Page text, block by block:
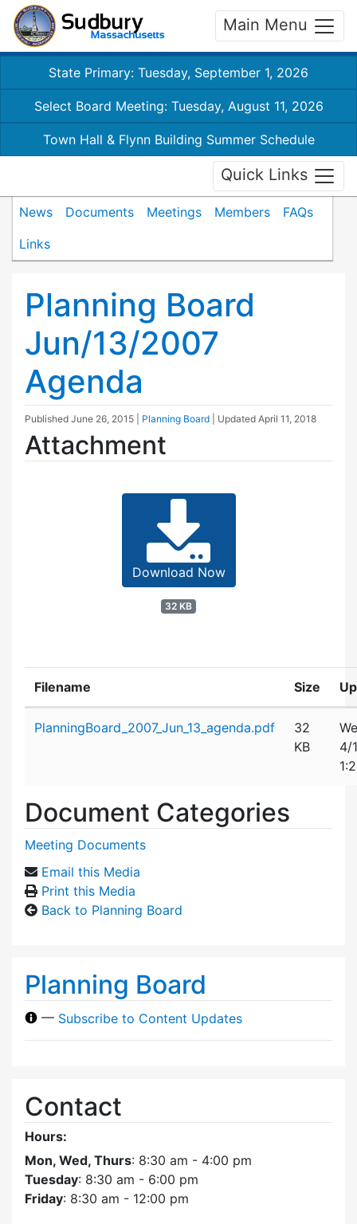
Main Menu
State Primary: Tuesday, September 1, 2026
Select Board Meeting: Tuesday, August 11, 2026
Town Hall & Flynn Building Summer Schedule
Quick Links
News Documents Meetings Members
FAQs
Links
Planning Board
Jun/13/2007
Agenda
Published June 26, 2015 Planning Board | Updated April 11, 2018
Attachment
Download Now
32 KB
Filename Size
PlanningBoard_2007_Jun_13_agenda.pdf
32
KB
4/
Document Categories
Meeting Documents
Email this Media
Print this Media
Back to Planning Board
Planning Board
— Subscribe to Content Updates
Contact
Hours:
Mon, Wed, Thurs: 8:30 am - 4:00 pm
Tuesday: 8:30 am - 6:00 pm
Friday: 8:30 am - 12:00 pm